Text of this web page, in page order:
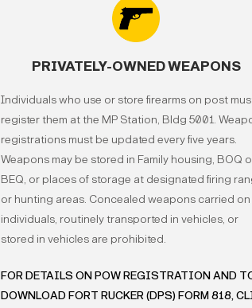
The
armed
or drug
The
terrorism,
The
The
PRIVATELY-OWNED WEAPONS
Individuals who use or store firearms on post
register them at the MP Station, Bldg 5001.
registrations must be updated every five years.
Weapons may be stored in Family housing, BOQ
BEQ, or places of storage at designated firing
or hunting areas. Concealed weapons carried on
individuals, routinely transported in vehicles, or
stored in vehicles are prohibited.
FOR DETAILS ON POW REGISTRATION AND
DOWNLOAD FORT RUCKER (DPS) FORM 818,